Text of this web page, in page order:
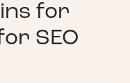
for
SEO